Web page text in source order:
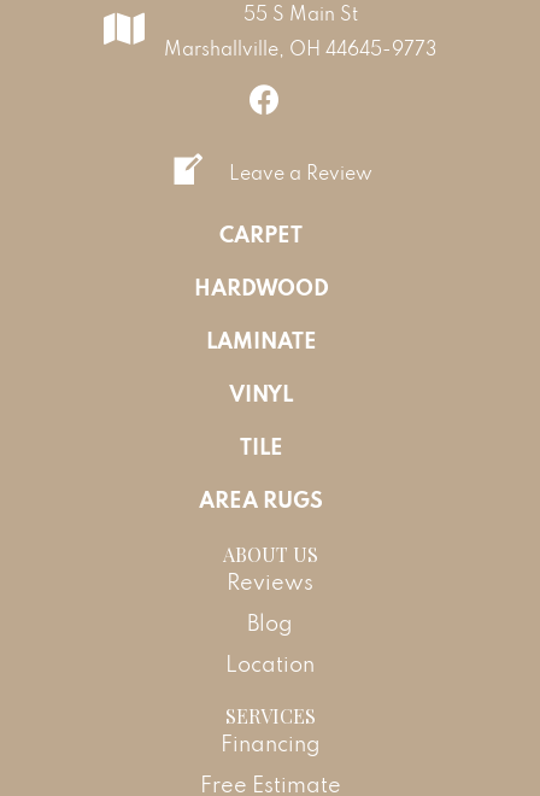
55 S Main St
Marshallville, OH 44645-9773
Leave a Review
CARPET
HARDWOOD
LAMINATE
VINYL
TILE
AREA RUGS
ABOUT US
Reviews
Blog
Location
SERVICES
Financing
Free Estimate